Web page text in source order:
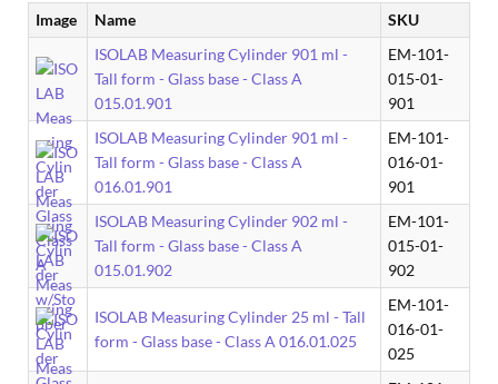
Image Name
SKU
ISOLAB Measuring Cylinder 901 ml -
Tall form - Glass base - Class A
015.01.901
EM-101-
015-01-
901
ISOLAB Measuring Cylinder 901 ml -
Tall form - Glass base - Class A
016.01.901
EM-101-
016-01-
901
ISOLAB Measuring Cylinder 902 ml -
Tall form - Glass base - Class A
015.01.902
EM-101-
015-01-
902
ISOLAB Measuring Cylinder 25 ml - Tall
form - Glass base - Class A 016.01.025
EM-101-
016-01-
025